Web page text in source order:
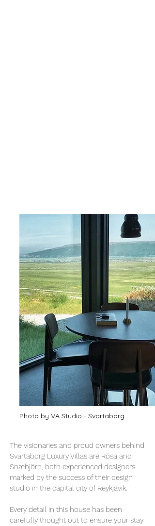
Photo by VA Studio - Svartaborg
The visionaries and proud owners behind
Svartaborg Luxury Villas are Rósa and
Snæbjörn, both experienced designers
marked by the success of their design
studio in the capital city of Reykjavik.
Every detail in this house has been
carefully thought out to ensure your stay